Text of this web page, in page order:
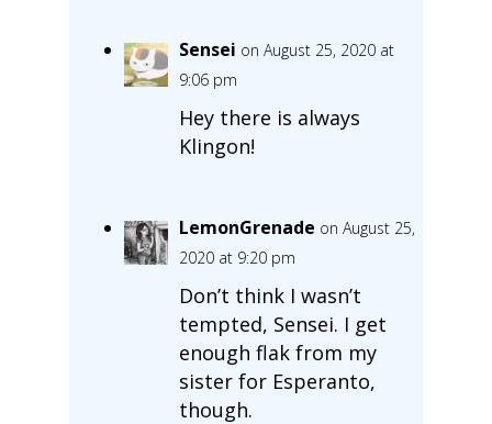
Sensei on August 25, 2020 at
9:06 pm
Hey there is always
Klingon!
LemonGrenade on August 25,
2020 at 9:20 pm
Don’t think I wasn’t
tempted, Sensei. I get
enough flak from my
sister for Esperanto,
though.